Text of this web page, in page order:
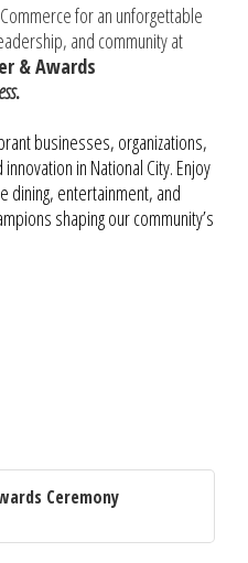
for an unforgettable
and community at
& Awards
.
businesses, organizations,
in National City. Enjoy
dining, entertainment, and
shaping our community’s
Ceremony